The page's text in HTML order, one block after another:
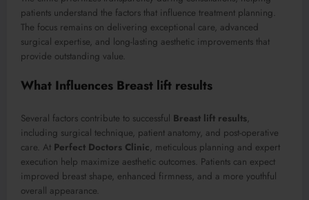
patients understand the factors that influence treatment planning.
The focus remains on delivering exceptional care, advanced
surgical expertise, and long-lasting aesthetic improvements that
provide outstanding value.
What Influences Breast lift results
Several factors contribute to successful Breast lift results,
including surgical technique, patient anatomy, and post-operative
care. At Perfect Doctors Clinic, meticulous planning and expert
execution help maximize aesthetic outcomes. Patients can expect
improved breast shape, enhanced firmness, and a more youthful
overall appearance.